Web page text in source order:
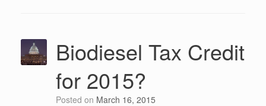
Biodiesel Tax Credit
for 2015?
Posted on March 16, 2015